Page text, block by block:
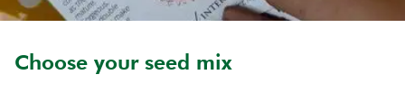
Choose your seed mix